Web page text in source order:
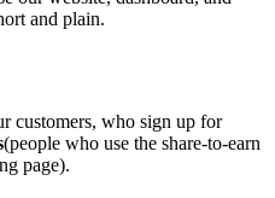
and plain.
customers, who sign up for
(people who use the share-to-earn
page).